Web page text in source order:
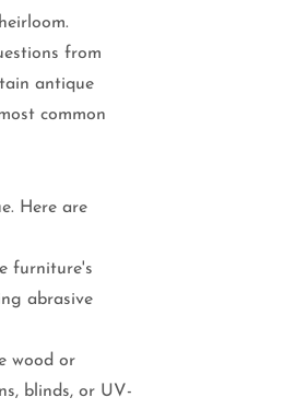
from
antique
common
Here are
furniture's
abrasive
wood or
blinds, or UV-